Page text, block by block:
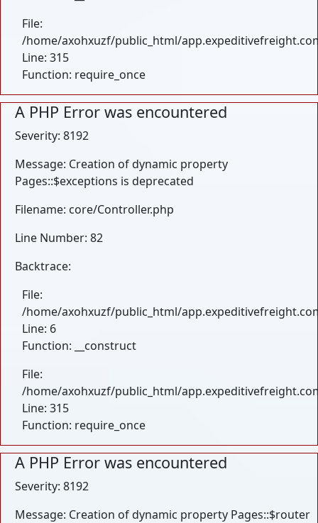
File:
/home/axohxuzf/public_html/
Line: 315
Function: require_once
A PHP Error was encountered
Severity: 8192
Message: Creation of dynamic property
Pages::$exceptions is deprecated
Filename: core/Controller.php
Line Number: 82
Backtrace:
File:
/home/axohxuzf/public_html/
Line: 6
Function: __construct
File:
/home/axohxuzf/public_html/
Line: 315
Function: require_once
A PHP Error was encountered
Severity: 8192
Message: Creation of dynamic property Pages::$router